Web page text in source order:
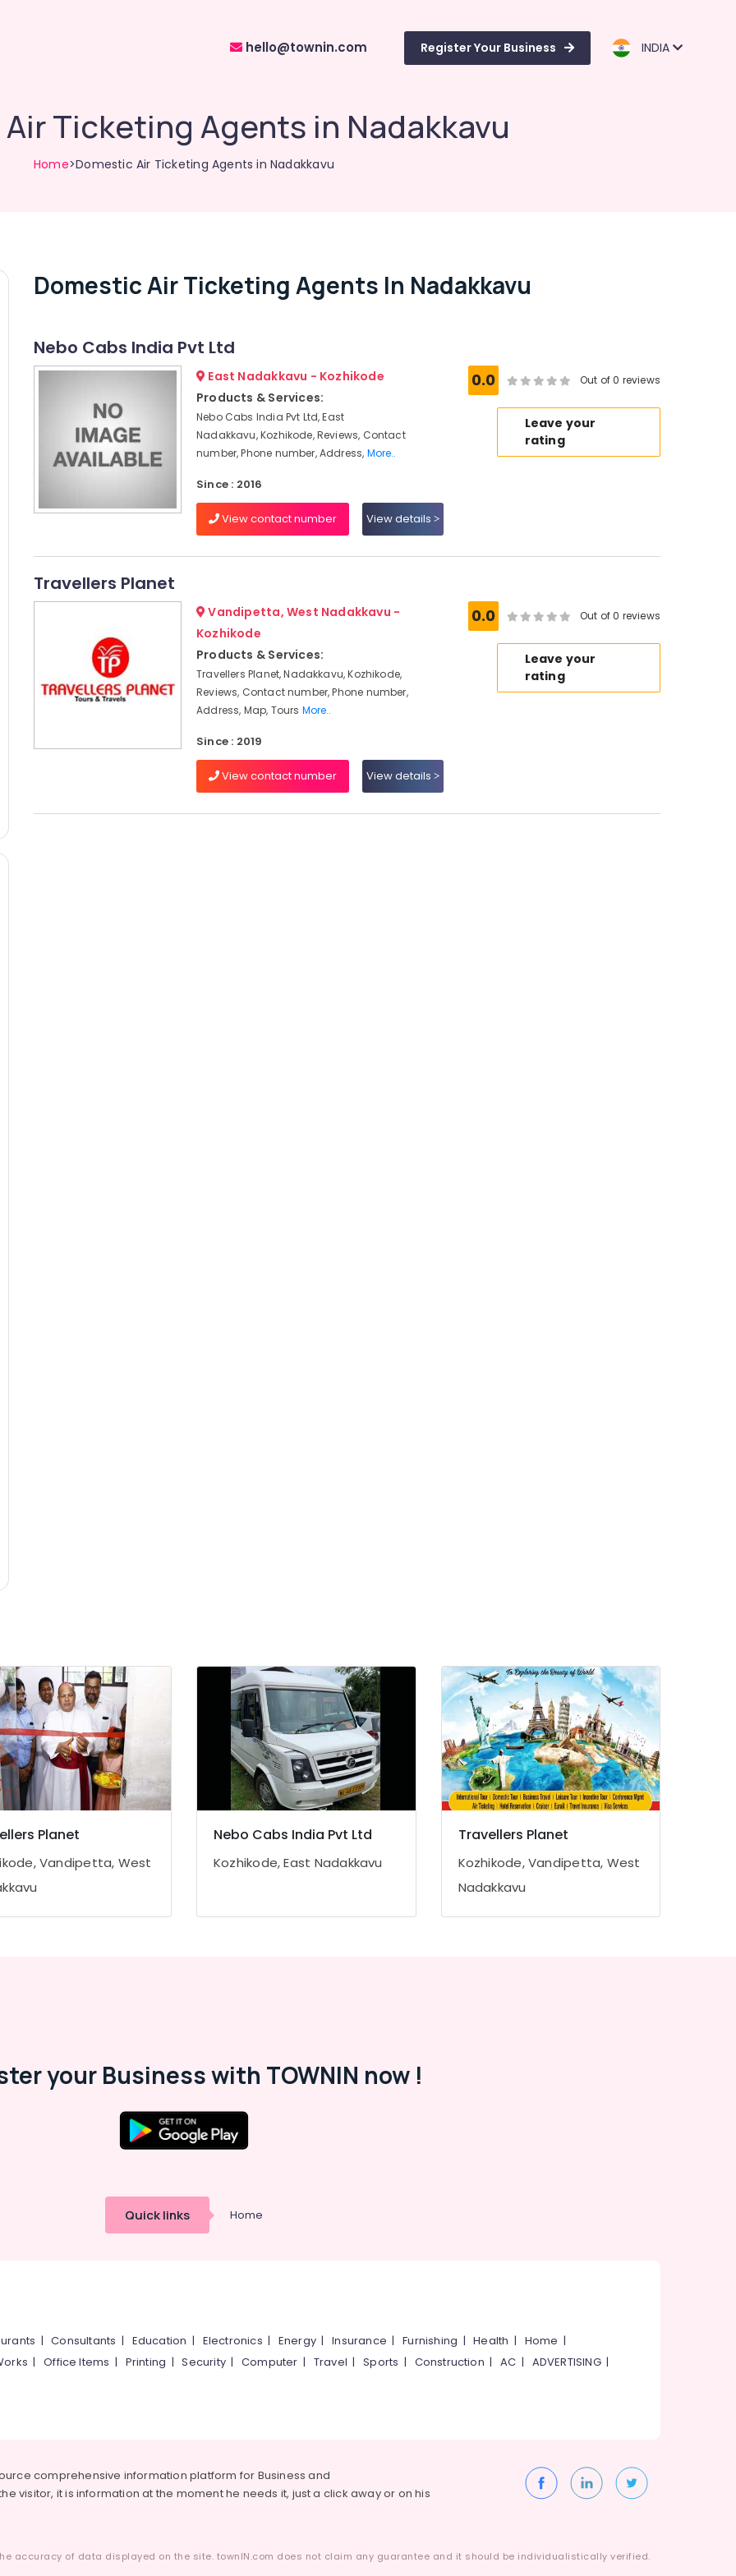
hello@townin.com Register Your Business INDIA
Ticketing Agents in Nadakkavu
Home>Domestic Air Ticketing Agents in Nadakkavu
Domestic Air Ticketing Agents In Nadakkavu
Nebo Cabs India Pvt Ltd
East Nadakkavu - Kozhikode
Products & Services:
Nebo Cabs India Pvt Ltd, East
Nadakkavu, Kozhikode, Reviews, Contact
number, Phone number, Address, More..
Since : 2016
View contact number View details
0.0 Out of 0 reviews
Leave your
rating
Travellers Planet
Vandipetta, West Nadakkavu -
Kozhikode
Products & Services:
Travellers Planet, Nadakkavu, Kozhikode,
Reviews, Contact number, Phone number,
Address, Map, Tours More..
Since : 2019
View contact number View details
0.0 Out of 0 reviews
Leave your
rating
Planet
Vandipetta, West
Nebo Cabs India Pvt Ltd
Kozhikode, East Nadakkavu
Travellers Planet
Kozhikode, Vandipetta, West
Nadakkavu
your Business with TOWNIN now !
Quick links Home
|Consultants | Education | Electronics | Energy |Insurance |Furnishing |Health | Home |
|Office Items | Printing |Security|Computer | Travel |Sports | Construction |AC | ADVERTISING|
comprehensive information platform for Business and
visitor, it is information at the moment he needs it, just a click away or on his
accuracy of data displayed on the site. townIN.com does not claim any guarantee and it should be individualistically verified.